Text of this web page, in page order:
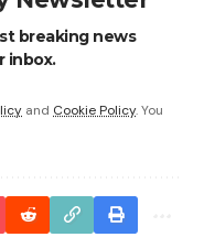
breaking news
inbox.
and Cookie Policy. You